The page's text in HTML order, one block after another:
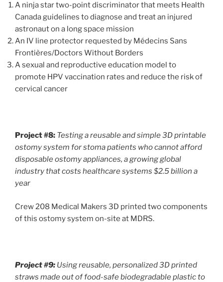
A ninja star two-point discriminator that meets Health
Canada guidelines to diagnose and treat an injured
astronaut on a long space mission
An IV line protector requested by Médecins Sans
Frontières/Doctors Without Borders
A sexual and reproductive education model to
promote HPV vaccination rates and reduce the risk of
cervical cancer
Project #8: Testing a reusable and simple 3D printable
ostomy system for stoma patients who cannot afford
disposable ostomy appliances, a growing global
industry that costs healthcare systems $2.5 billion a
year
Crew 208 Medical Makers 3D printed two components
of this ostomy system on-site at MDRS.
Project #9: Using reusable, personalized 3D printed
straws made out of food-safe biodegradable plastic to